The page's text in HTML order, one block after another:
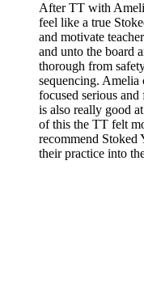
After TT with
feel like a true
and motivate
and unto the board
thorough from
sequencing. Amelia
focused serious
is also really good
of this the TT felt
recommend Stoked
their practice into